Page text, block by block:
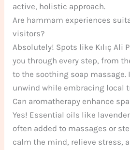
active, holistic approach.
Are hammam experiences
visitors?
Absolutely! Spots like Kılıç Ali
you through every step, from
to the soothing soap massage.
unwind while embracing local
Can aromatherapy enhance
Yes! Essential oils like
often added to massages or
calm the mind, relieve stress,